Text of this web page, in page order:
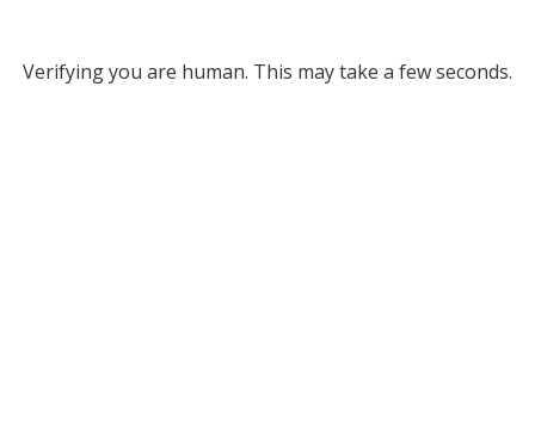
Verifying you are human. This may take a few seconds.